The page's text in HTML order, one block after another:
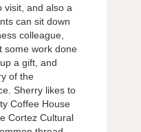
visit, and also a
can sit down
colleague,
some work done
a gift, and
of the
Sherry likes to
Coffee House
Cortez Cultural